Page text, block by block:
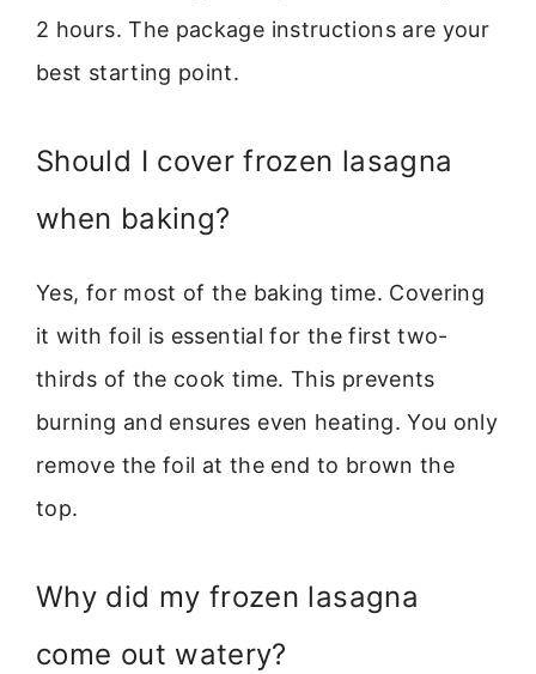
2 hours. The package instructions are your
best starting point.
Should I cover frozen lasagna
when baking?
Yes, for most of the baking time. Covering
it with foil is essential for the first two-
thirds of the cook time. This prevents
burning and ensures even heating. You only
remove the foil at the end to brown the
top.
Why did my frozen lasagna
come out watery?